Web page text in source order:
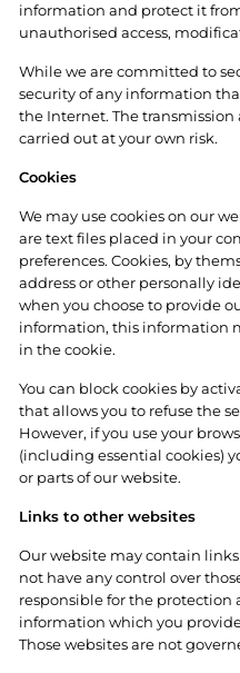
information and protect it
unauthorised access,
While we are committed to
security of any information
the Internet. The
carried out at your own risk.
Cookies
We may use cookies on our
are text files placed in your
preferences. Cookies, by
address or other personally
when you choose to provide
information, this information
in the cookie.
You can block cookies by
that allows you to refuse the
However, if you use your
(including essential cookies)
or parts of our website.
Links to other websites
Our website may contain links
not have any control over
responsible for the protection
information which you
Those websites are not